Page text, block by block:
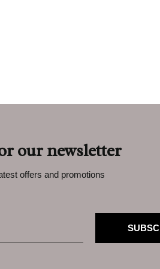
our newsletter
offers and promotions